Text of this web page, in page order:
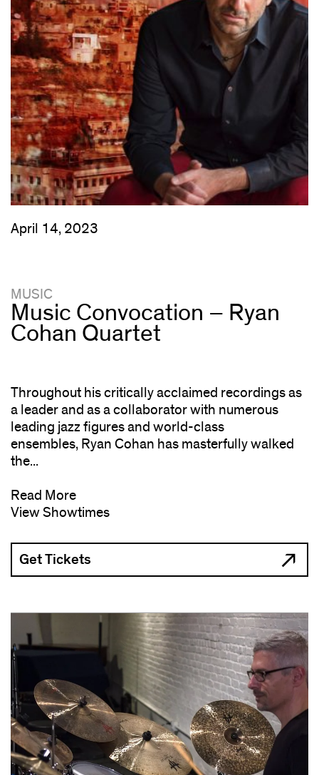
April 14, 2023
MUSIC
Music Convocation – Ryan
Cohan Quartet
Throughout his critically acclaimed recordings as
a leader and as a collaborator with numerous
leading jazz figures and world-class
ensembles, Ryan Cohan has masterfully walked
the...
Read More
View Showtimes
Get Tickets
(opens
new